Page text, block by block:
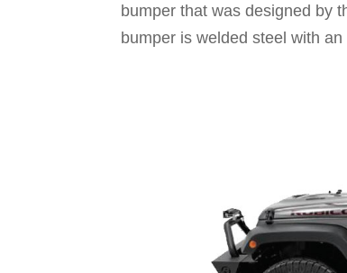
bumper that was designed by
bumper is welded steel with